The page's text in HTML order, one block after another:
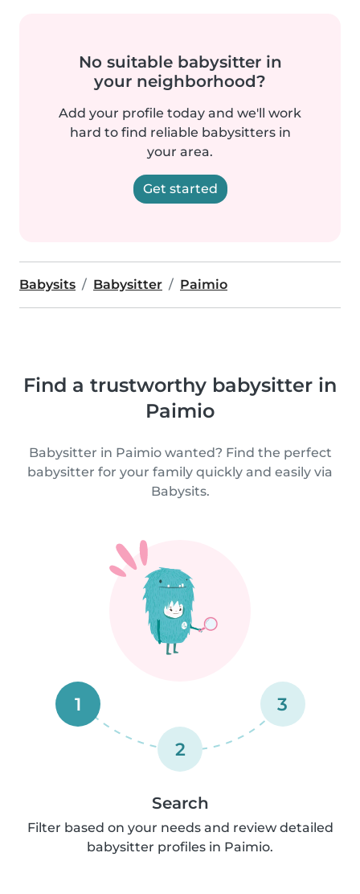
No suitable babysitter in
your neighborhood?
Add your profile today and we'll work
hard to find reliable babysitters in
your area.
Get started
Babysits Babysitter Paimio
Find a trustworthy babysitter in
Paimio
Babysitter in Paimio wanted? Find the perfect
babysitter for your family quickly and easily via
Babysits.
1
2
3
Search
Filter based on your needs and review detailed
babysitter profiles in Paimio.